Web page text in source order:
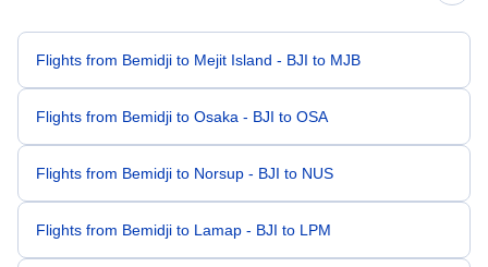
Flights from Bemidji to Mejit Island - BJI to MJB
Flights from Bemidji to Osaka - BJI to OSA
Flights from Bemidji to Norsup - BJI to NUS
Flights from Bemidji to Lamap - BJI to LPM